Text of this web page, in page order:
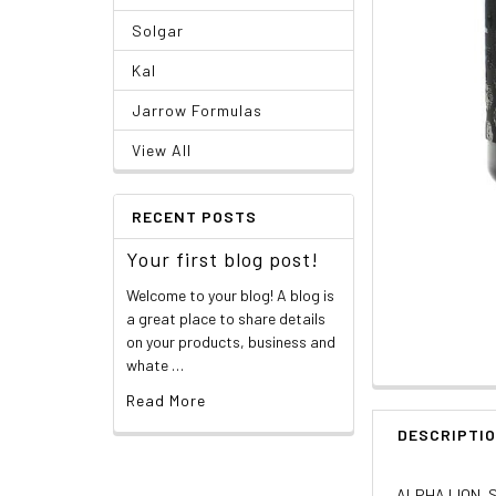
Solgar
Kal
Jarrow Formulas
View All
RECENT POSTS
Your first blog post!
Welcome to your blog! A blog is
a great place to share details
on your products, business and
whate …
Read More